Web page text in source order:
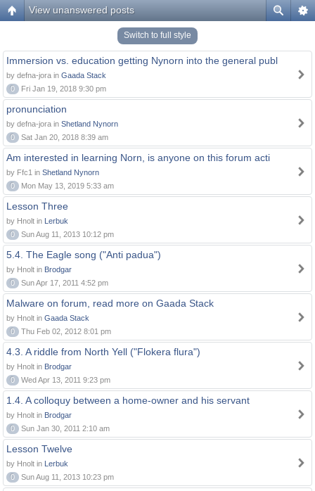
View unanswered posts
Switch to full style
Immersion vs. education getting Nynorn into the general publ
by defna-jora in Gaada Stack
0
Fri Jan 19, 2018 9:30 pm
pronunciation
by defna-jora in Shetland Nynorn
0
Sat Jan 20, 2018 8:39 am
Am interested in learning Norn, is anyone on this forum acti
by Ffc1 in Shetland Nynorn
0
Mon May 13, 2019 5:33 am
Lesson Three
by Hnolt in Lerbuk
0
Sun Aug 11, 2013 10:12 pm
5.4. The Eagle song ("Anti padua")
by Hnolt in Brodgar
0
Sun Apr 17, 2011 4:52 pm
Malware on forum, read more on Gaada Stack
by Hnolt in Gaada Stack
0
Thu Feb 02, 2012 8:01 pm
4.3. A riddle from North Yell ("Flokera flura")
by Hnolt in Brodgar
0
Wed Apr 13, 2011 9:23 pm
1.4. A colloquy between a home-owner and his servant
by Hnolt in Brodgar
0
Sun Jan 30, 2011 2:10 am
Lesson Twelve
by Hnolt in Lerbuk
0
Sun Aug 11, 2013 10:23 pm